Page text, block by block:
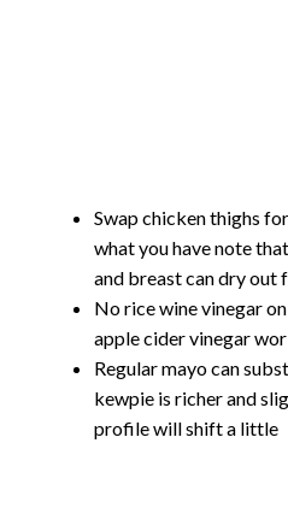
Swap chicken thighs
what you have note
and breast can dry out
No rice wine vinegar
apple cider vinegar
Regular mayo can
kewpie is richer and
profile will shift a little